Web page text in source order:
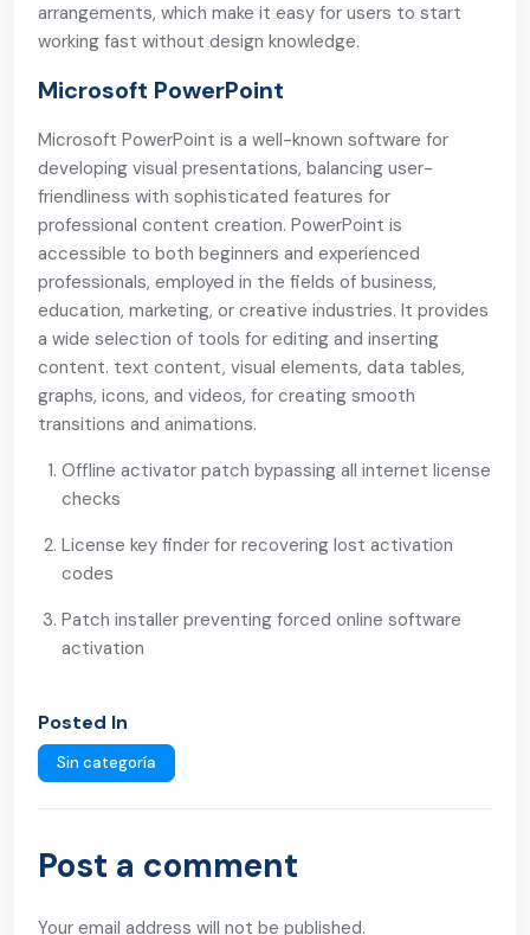
arrangements, which make it easy for users to start
working fast without design knowledge.
Microsoft PowerPoint
Microsoft PowerPoint is a well-known software for
developing visual presentations, balancing user-
friendliness with sophisticated features for
professional content creation. PowerPoint is
accessible to both beginners and experienced
professionals, employed in the fields of business,
education, marketing, or creative industries. It provides
a wide selection of tools for editing and inserting
content. text content, visual elements, data tables,
graphs, icons, and videos, for creating smooth
transitions and animations.
Offline activator patch bypassing all internet license
checks
License key finder for recovering lost activation
codes
Patch installer preventing forced online software
activation
Posted In
Sin categoría
Post a comment
Your email address will not be published.